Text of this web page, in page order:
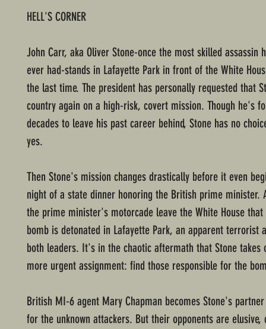
HELL'S CORNER
John Carr, aka Oliver Stone-once the most skilled assassin
ever had-stands in Lafayette Park in front of the White
the last time. The president has personally requested that
country again on a high-risk, covert mission. Though he's
decades to leave his past career behind, Stone has no
yes.
Then Stone's mission changes drastically before it even
night of a state dinner honoring the British prime minister.
the prime minister's motorcade leave the White House that
bomb is detonated in Lafayette Park, an apparent terrorist
both leaders. It's in the chaotic aftermath that Stone takes
more urgent assignment: find those responsible for the
British MI-6 agent Mary Chapman becomes Stone's
for the unknown attackers. But their opponents are elusive,